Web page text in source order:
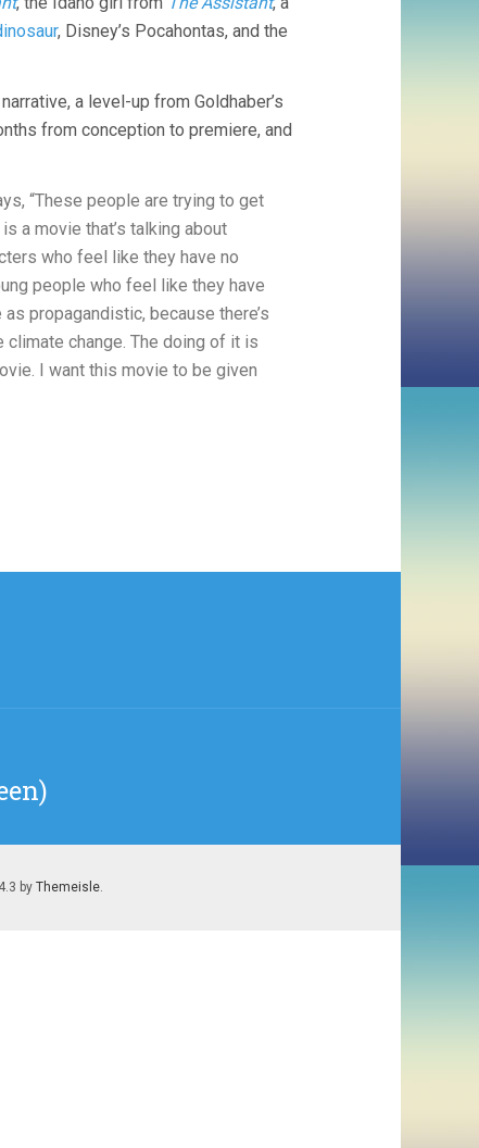
, Disney’s Pocahontas, and the
a level-up from Goldhaber’s
from conception to premiere, and
“These people are trying to get
a movie that’s talking about
who feel like they have no
people who feel like they have
propagandistic, because there’s
climate change. The doing of it is
I want this movie to be given
by Themeisle.